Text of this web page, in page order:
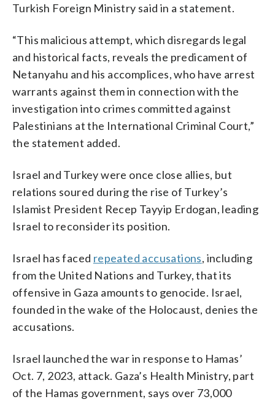
Turkish Foreign Ministry said in a statement.
“This malicious attempt, which disregards legal
and historical facts, reveals the predicament of
Netanyahu and his accomplices, who have arrest
warrants against them in connection with the
investigation into crimes committed against
Palestinians at the International Criminal Court,”
the statement added.
Israel and Turkey were once close allies, but
relations soured during the rise of Turkey’s
Islamist President Recep Tayyip Erdogan, leading
Israel to reconsider its position.
Israel has faced repeated accusations, including
from the United Nations and Turkey, that its
offensive in Gaza amounts to genocide. Israel,
founded in the wake of the Holocaust, denies the
accusations.
Israel launched the war in response to Hamas’
Oct. 7, 2023, attack. Gaza’s Health Ministry, part
of the Hamas government, says over 73,000